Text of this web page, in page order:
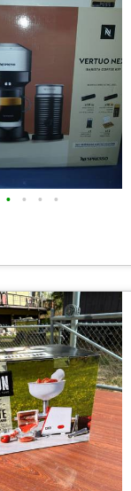
• • • •